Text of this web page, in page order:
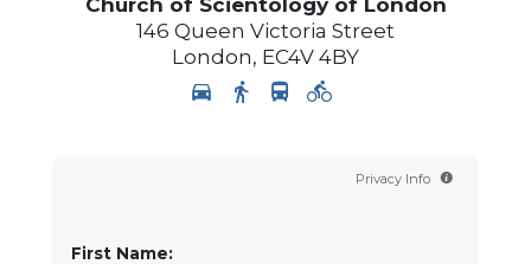
146 Queen Victoria Street
London, EC4V 4BY
Privacy Info
First Name: